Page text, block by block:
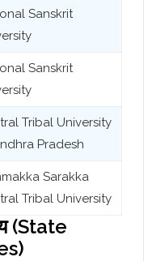
Sanskrit
Sanskrit
Tribal University
Pradesh
Sarakka
Tribal University
(State